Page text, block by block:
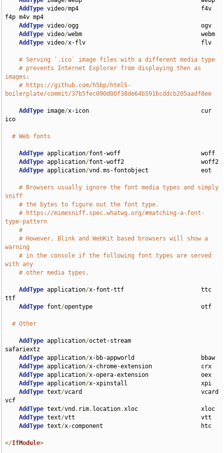
AddType video/mp4                                   f4v
f4p m4v mp4
AddType video/ogg                                   ogv
AddType video/webm                                  webm
AddType video/x-flv                                 flv
# Serving `.ico` image files with a different media type
# prevents Internet Explorer from displaying then as
images:
# https://github.com/h5bp/html5-
boilerplate/commit/37b5fec090d00f38de64b591bcddcb205aadf8ee
AddType image/x-icon                                cur
ico
# Web fonts
AddType application/font-woff                       woff
AddType application/font-woff2                      woff2
AddType application/vnd .ms-fontobject               eot
# Browsers usually ignore the font media types and simply
sniff
# the bytes to figure out the font type.
# https://mimesniff.spec.whatwg.org/#matching-a-font-
type-pattern
#
# However, Blink and WebKit based browsers will show a
warning
# in the console if the following font types are served
with any
# other media types.
AddType application/x-font-ttf                      ttc
ttf
AddType font/opentype                               otf
# Other
AddType application/octet-stream
safariextz
AddType application/x-bb-appworld                   bbaw
AddType application/x-chrome-extension              crx
AddType application/x-opera-extension               oex
AddType application/x-xpinstall                     xpi
AddType text/vcard                                  vcard
vcf
AddType text/vnd . rim. location.xloc                  xloc
AddType text/vtt                                    vtt
AddType text/x-component                            htc
</IfModule>